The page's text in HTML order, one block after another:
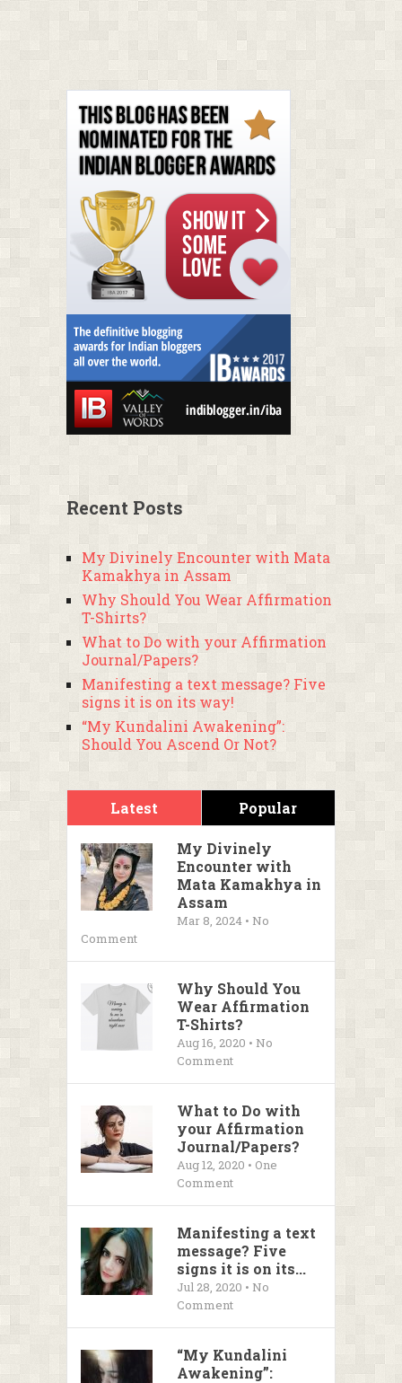
Recent Posts
My Divinely Encounter with Mata
Kamakhya in Assam
Why Should You Wear Affirmation
T-Shirts?
What to Do with your Affirmation
Journal/Papers?
Manifesting a text message? Five
signs it is on its way!
“My Kundalini Awakening”:
Should You Ascend Or Not?
Latest Popular
My Divinely
Encounter with
Mata Kamakhya in
Assam
Mar 8, 2024 • No
Comment
Why Should You
Wear Affirmation
T-Shirts?
Aug 16, 2020 • No
Comment
What to Do with
your Affirmation
Journal/Papers?
Aug 12, 2020 • One
Comment
Manifesting a text
message? Five
signs it is on its...
Jul 28, 2020 • No
Comment
“My Kundalini
Awakening”: